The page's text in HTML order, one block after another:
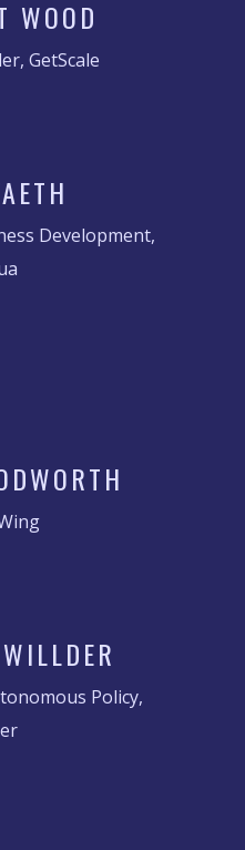
WOOD
GetScale
Development,
Policy,